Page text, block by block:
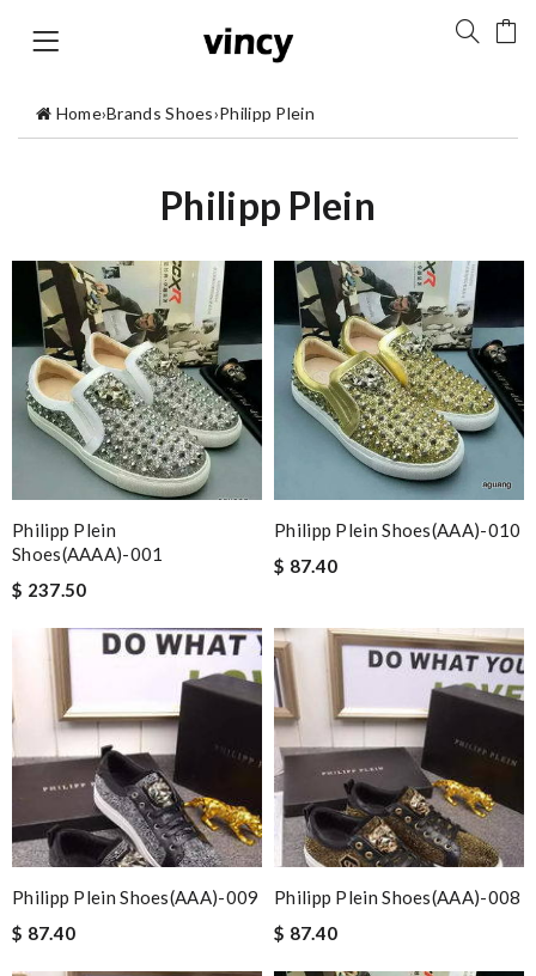
Home›Brands Shoes›Philipp Plein
Philipp Plein
Philipp Plein
Shoes(AAAA)-001
$ 237.50
Philipp Plein Shoes(AAA)-010
$ 87.40
Philipp Plein Shoes(AAA)-009
$ 87.40
Philipp Plein Shoes(AAA)-008
$ 87.40